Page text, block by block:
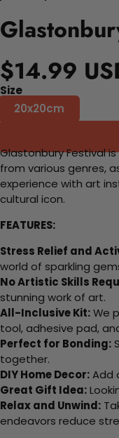
$14.99
Size
20x20cm
Glastonbury Festival
from various genres,
experience with art
cultural icon.
FEATURES:
Stress Relief and
world of sparkling
No Artistic Skills
stunning work of art.
All-Inclusive Kit:We
tool, adhesive pad,
Perfect for Bonding:
together.
DIY Home Decor:Add
Great Gift Idea:
Relax and Unwind:
endeavors reduce